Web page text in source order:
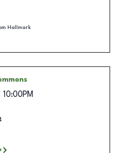
Hallmark
10:00PM